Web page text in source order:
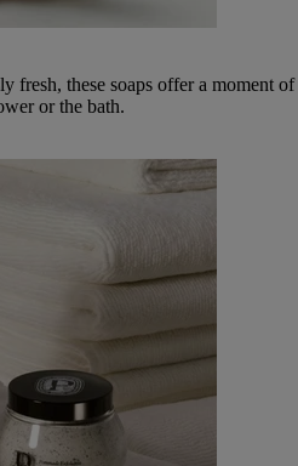
fresh, these soaps offer a moment of
or the bath.